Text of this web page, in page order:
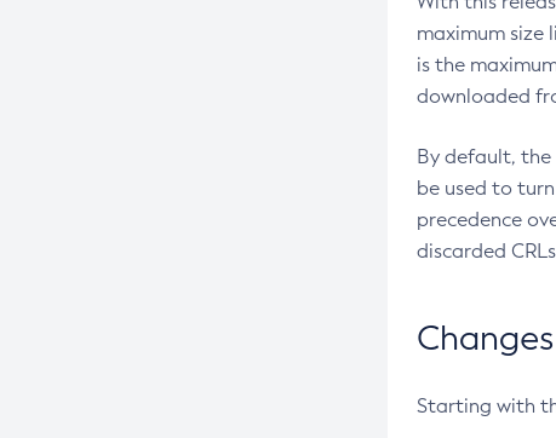
maximum size
is the
downloaded
By default, the
be used to
precedence
discarded
Starting with